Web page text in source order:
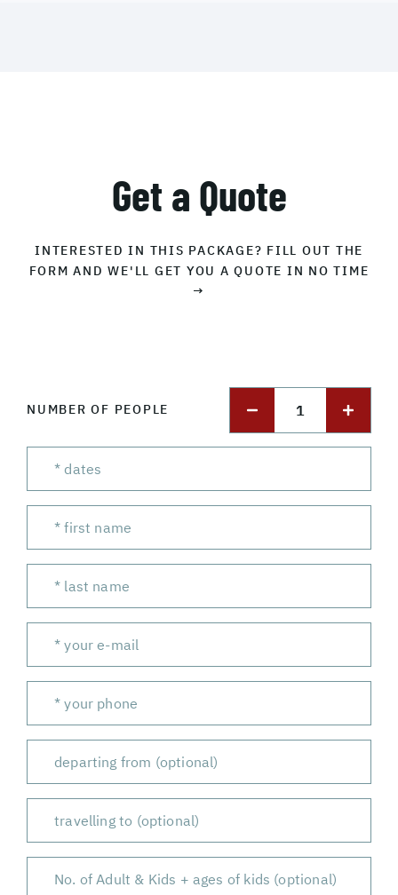
Get a Quote
INTERESTED IN THIS PACKAGE? FILL OUT THE
FORM AND WE'LL GET YOU A QUOTE IN NO TIME
→
NUMBER OF PEOPLE 1